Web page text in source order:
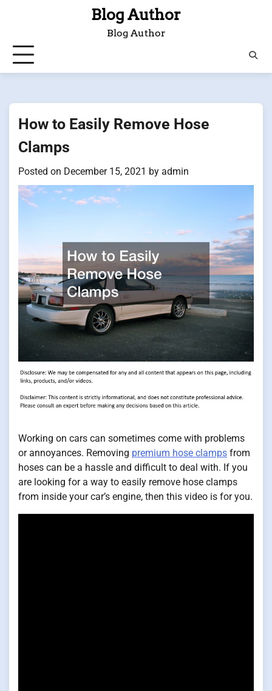
Blog Author
Blog Author
How to Easily Remove Hose
Clamps
Posted on December 15, 2021 by admin
Working on cars can sometimes come with problems
or annoyances. Removing premium hose clamps from
hoses can be a hassle and difficult to deal with. If you
are looking for a way to easily remove hose clamps
from inside your car’s engine, then this video is for you.